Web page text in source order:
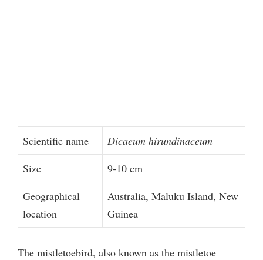
Scientific name
Dicaeum hirundinaceum
Size
9-10 cm
Geographical
location
Australia, Maluku Island, New
Guinea
The mistletoebird, also known as the mistletoe